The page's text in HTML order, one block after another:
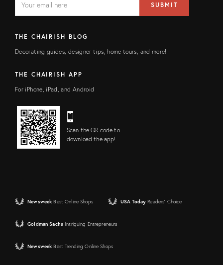
FIELD
address
SUBMIT
THE CHAIRISH BLOG
Decorating guides, designer tips, home tours, and more!
THE CHAIRISH APP
For iPhone, iPad, and Android
Scan the QR code to
download the app!
Newsweek Best Online Shops USA Today Readers' Choice
Goldman Sachs Intriguing Entrepreneurs
Newsweek Best Trending Online Shops